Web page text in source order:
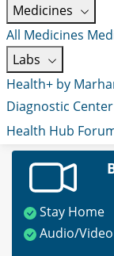
Medicines
All Medicines
Labs
Health+ by
Diagnostic Center
Health Hub
Stay Home
Audio/Video